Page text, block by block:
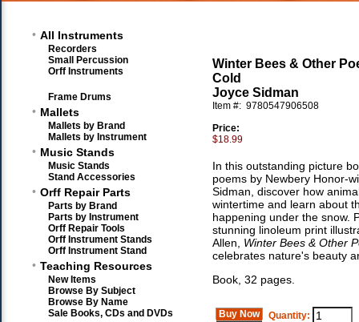
• All Instruments
Recorders
Small Percussion
Orff Instruments
Frame Drums
• Mallets
Mallets by Brand
Mallets by Instrument
• Music Stands
Music Stands
Stand Accessories
• Orff Repair Parts
Parts by Brand
Parts by Instrument
Orff Repair Tools
Orff Instrument Stands
Orff Instrument Stand
• Teaching Resources
New Items
Browse By Subject
Browse By Name
Sale Books, CDs and DVDs
Winter Bees & Other
Cold
Joyce Sidman
Item #: 9780547906508
Price:
$18.99
In this outstanding picture
poems by Newbery Honor-
Sidman, discover how
wintertime and learn about
happening under the snow.
stunning linoleum print
Allen, Winter Bees & Other
celebrates nature's beauty
Book, 32 pages.
Buy Now Quantity: